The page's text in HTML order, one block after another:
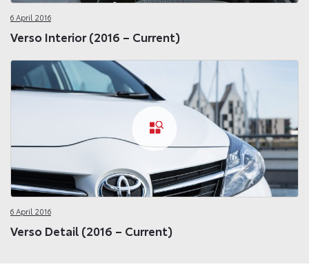
6 April 2016
Verso Interior (2016 – Current)
6 April 2016
Verso Detail (2016 – Current)